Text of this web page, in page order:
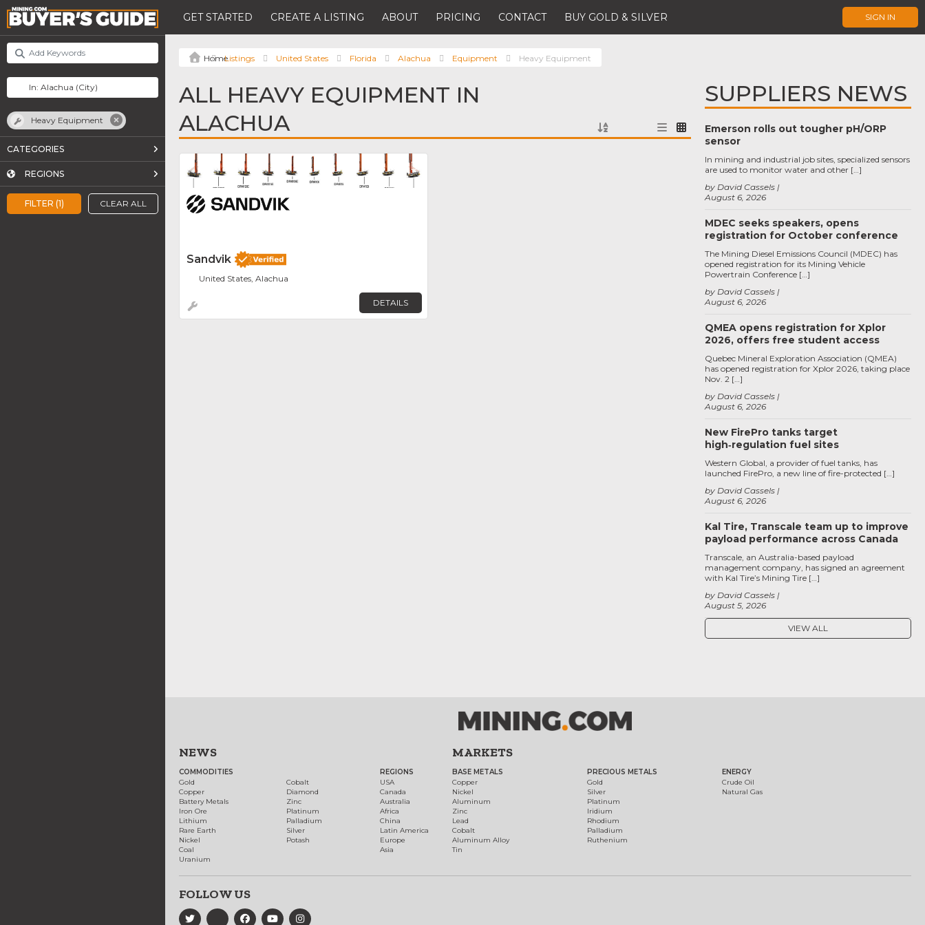
GET STARTED CREATE A LISTING ABOUT PRICING CONTACT BUY GOLD & SILVER SIGN IN
FILTER (1) CLEAR ALL
Heavy Equipment
CATEGORIES
REGIONS
Listings United States Florida Alachua Equipment Heavy Equipment
ALL HEAVY EQUIPMENT IN
ALACHUA
Sandvik
United States, Alachua
DETAILS
SUPPLIERS NEWS
Emerson rolls out tougher pH/ORP
sensor
August 6, 2026
by David Cassels
In mining and industrial job sites, specialized sensors
are used to monitor water and other […]
MDEC seeks speakers, opens
registration for October conference
August 6, 2026
by David Cassels
The Mining Diesel Emissions Council (MDEC) has
opened registration for its Mining Vehicle
Powertrain Conference […]
QMEA opens registration for Xplor
2026, offers free student access
August 6, 2026
by David Cassels
Quebec Mineral Exploration Association (QMEA)
has opened registration for Xplor 2026, taking place
Nov. 2 […]
New FirePro tanks target
high‑regulation fuel sites
August 6, 2026
by David Cassels
Western Global, a provider of fuel tanks, has
launched FirePro, a new line of fire-protected […]
Kal Tire, Transcale team up to improve
payload performance across Canada
August 5, 2026
by David Cassels
Transcale, an Australia-based payload
management company, has signed an agreement
with Kal Tire’s Mining Tire […]
VIEW ALL
NEWS
COMMODITIES
Gold
Copper
Battery Metals
Iron Ore
Lithium
Rare Earth
Nickel
Coal
Uranium
Cobalt
Diamond
Zinc
Platinum
Palladium
Silver
Potash
REGIONS
USA
Canada
Australia
Africa
China
Latin America
Europe
Asia
MARKETS
BASE METALS
Copper
Nickel
Aluminum
Zinc
Lead
Cobalt
Aluminum Alloy
Tin
PRECIOUS METALS
Gold
Silver
Platinum
Iridium
Rhodium
Palladium
Ruthenium
ENERGY
Crude Oil
Natural Gas
FOLLOW US